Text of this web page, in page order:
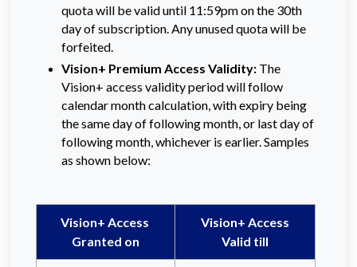
quota will be valid until 11:59pm on the 30th
day of subscription. Any unused quota will be
forfeited.
Vision+ Premium Access Validity: The
Vision+ access validity period will follow
calendar month calculation, with expiry being
the same day of following month, or last day of
following month, whichever is earlier. Samples
as shown below:
Vision+ Access
Granted on
Vision+ Access
Valid till